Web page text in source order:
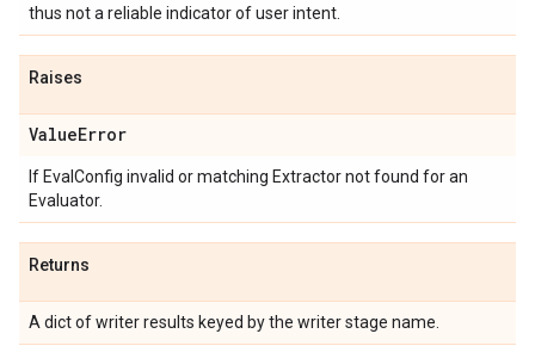
thus not a reliable indicator of user intent.
Raises
ValueError
If EvalConfig invalid or matching Extractor not found for an
Evaluator.
Returns
A dict of writer results keyed by the writer stage name.